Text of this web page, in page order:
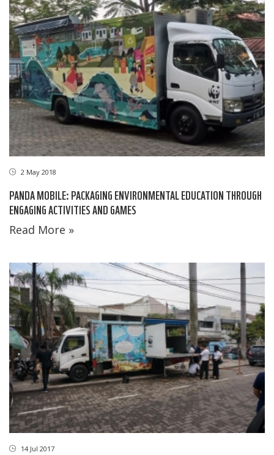
2 May 2018
PANDA MOBILE: PACKAGING ENVIRONMENTAL EDUCATION THROUGH
ENGAGING ACTIVITIES AND GAMES
Read More »
14 Jul 2017